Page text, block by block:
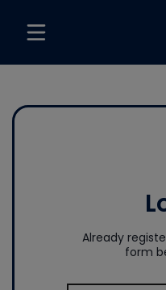
Already
form